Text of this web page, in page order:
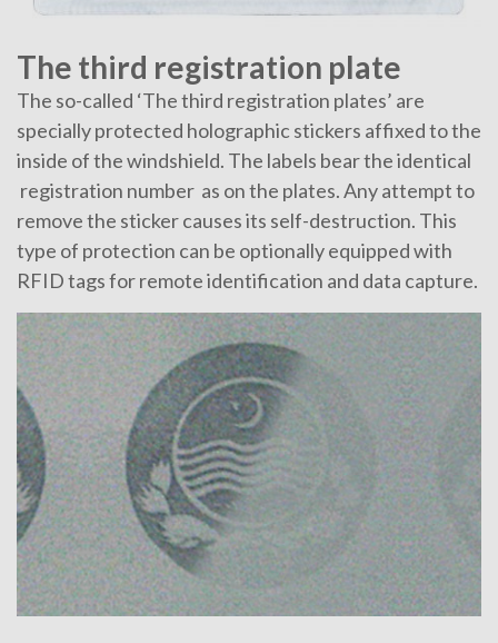
The third registration plate
The so-called ‘The third registration plates’ are
specially protected holographic stickers affixed to the
inside of the windshield. The labels bear the identical
registration number as on the plates. Any attempt to
remove the sticker causes its self-destruction. This
type of protection can be optionally equipped with
RFID tags for remote identification and data capture.